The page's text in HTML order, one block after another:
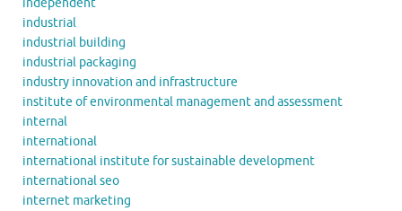
industrial
industrial building
industrial packaging
industry innovation and infrastructure
institute of environmental management and assessment
internal
international
international institute for sustainable development
international seo
internet marketing